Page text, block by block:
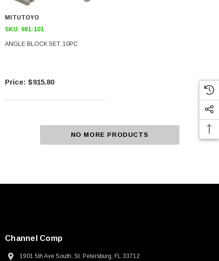
MITUTOYO
SKU: 981-101
ANGLE BLOCK SET, 10PC
$915.80
NO MORE PRODUCTS
Channel Comp
1901 5th Ave South, St. Petersburg, FL 33712